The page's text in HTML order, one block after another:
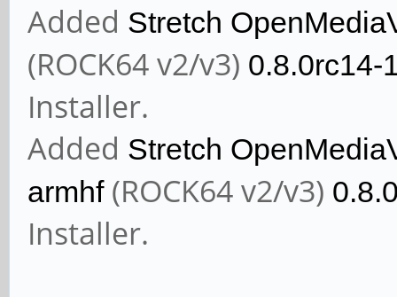
Added Stretch
(ROCK64 v2/v3) 0.8.0rc14-
Installer.
Added Stretch
armhf (ROCK64 v2/v3)
Installer.